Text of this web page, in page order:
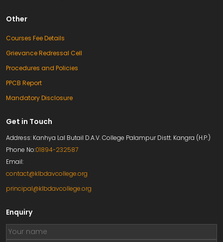
Other
Courses Fee Details
Grievance Redressal Cell
Procedures and Policies
PPCB Report
Mandatory Disclosure
Get in Touch
Address: Kanhya Lal Butail D.A.V. College Palampur Distt. Kangra (H.P.)
Phone No:01894-232587
Email:
contact@klbdavcollege.org
principal@klbdavcollege.org
Enquiry